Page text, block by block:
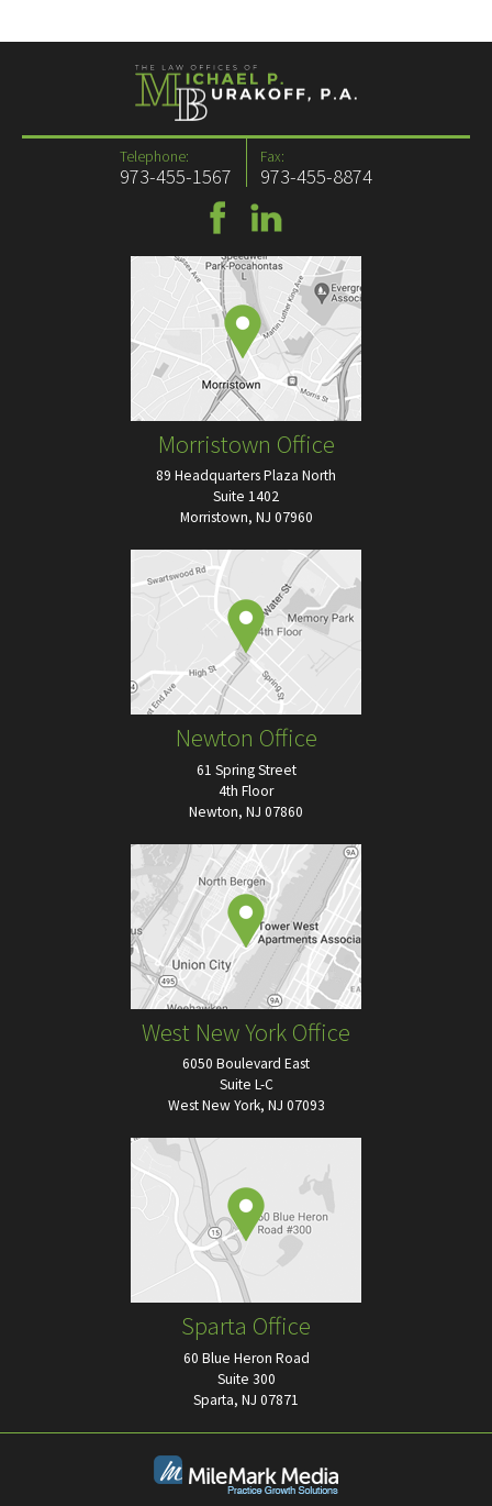
Telephone:
973-455-1567
Fax:
973-455-8874
Morristown Office
89 Headquarters Plaza North
Suite 1402
Morristown, NJ 07960
Newton Office
61 Spring Street
4th Floor
Newton, NJ 07860
West New York Office
6050 Boulevard East
Suite L-C
West New York, NJ 07093
Sparta Office
60 Blue Heron Road
Suite 300
Sparta, NJ 07871